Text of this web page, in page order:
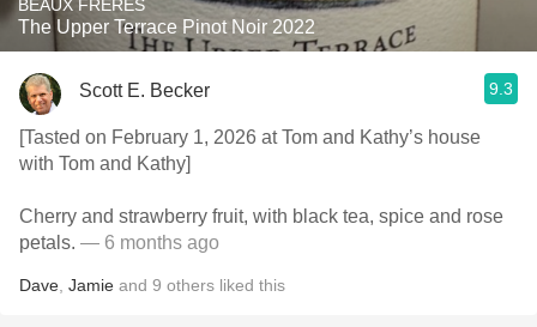
BEAUX FRÈRES
The Upper Terrace Pinot Noir 2022
Scott E. Becker 9.3
[Tasted on February 1, 2026 at Tom and Kathy’s house
with Tom and Kathy]
Cherry and strawberry fruit, with black tea, spice and rose
petals. — 6 months ago
Dave Jamie and 9 others liked this